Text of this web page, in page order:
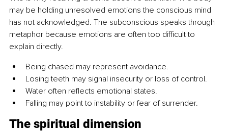
may be holding unresolved emotions the conscious mind
has not acknowledged. The subconscious speaks through
metaphor because emotions are often too difficult to
explain directly.
Being chased may represent avoidance.
Losing teeth may signal insecurity or loss of control.
Water often reflects emotional states.
Falling may point to instability or fear of surrender.
The spiritual dimension